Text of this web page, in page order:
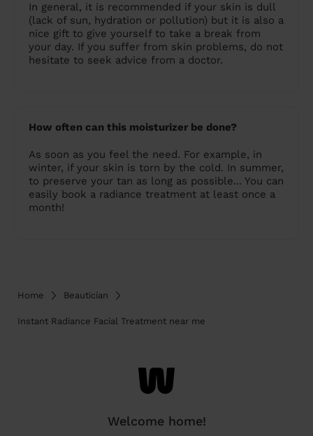
In general, it is recommended if your skin is dull
(lack of sun, hydration or pollution) but it is also a
nice gift to give yourself to take a break from
your day. If you suffer from skin problems, do not
hesitate to seek advice from a doctor.
How often can this moisturizer be done?
As soon as you feel the need. For example, in
winter, if your skin is torn by the cold. In summer,
to preserve your tan as long as possible... You can
easily book a radiance treatment at least once a
month!
Home Beautician
Instant Radiance Facial Treatment near me
Welcome home!